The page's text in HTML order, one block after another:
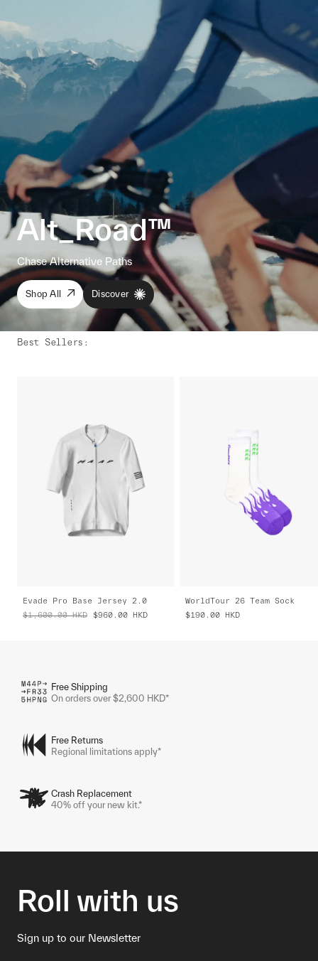
Alt_Road™
Chase Alternative Paths
Shop All Discover
Best Sellers :
Evade Pro Base Jersey 2.0
$1,600.00 HKD $960.00 HKD
WorldTour 26 Team Sock
$190.00 HKD
Free Shipping
On orders over $2,600 HKD*
Free Returns
Regional limitations apply*
Crash Replacement
40% off your new kit.*
Roll with us
Sign up to our Newsletter